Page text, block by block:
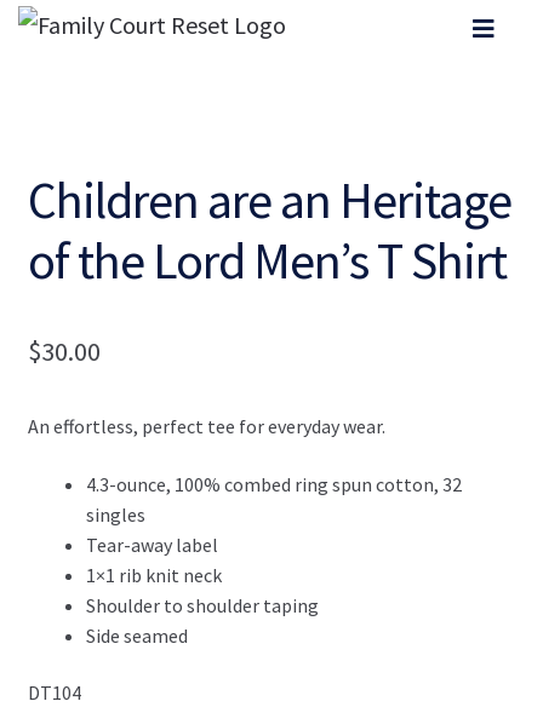
Children are an Heritage
of the Lord Men’s T Shirt
$30.00
An effortless, perfect tee for everyday wear.
4.3-ounce, 100% combed ring spun cotton, 32
singles
Tear-away label
1×1 rib knit neck
Shoulder to shoulder taping
Side seamed
DT104